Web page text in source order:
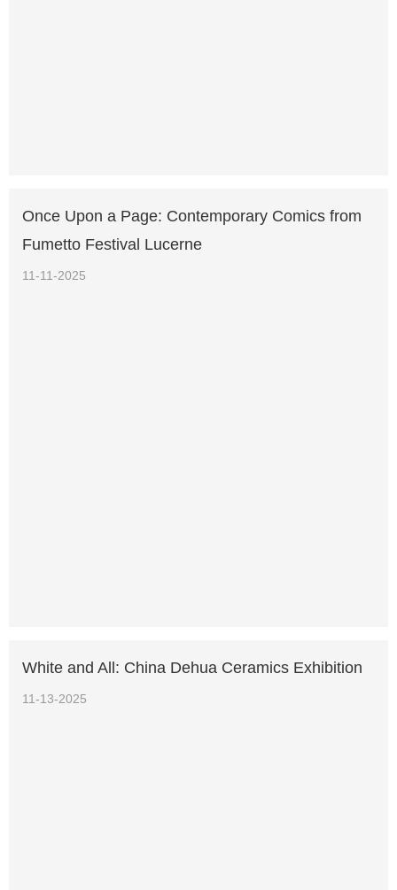
Once Upon a Page: Contemporary Comics from
Fumetto Festival Lucerne
11-11-2025
White and All: China Dehua Ceramics Exhibition
11-13-2025